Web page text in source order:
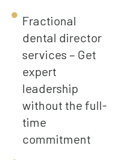
Fractional
dental director
services – Get
expert
leadership
without the full-
time
commitment